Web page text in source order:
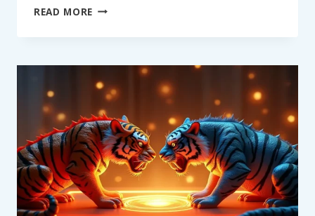
READ MORE SHOULD
1295
STACKED
WITH
ANOTHER
PEPTIDE?